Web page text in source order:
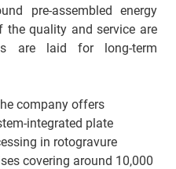
pre-assembled energy
the quality and service are
are laid for long-term
company offers
integrated plate
in rotogravure
covering around 10,000